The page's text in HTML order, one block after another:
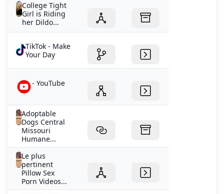
College Tight
Girl is Riding
her Dildo...
TikTok - Make
Your Day
- YouTube
Adoptable
Dogs Central
Missouri
Humane...
Le plus
pertinent
Pillow Sex
Porn Videos...